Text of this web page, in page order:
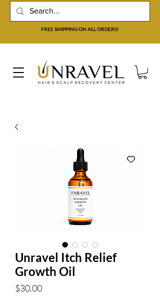
FREE SHIPPING ON ALL ORDERS!
Unravel Itch Relief
Growth Oil
$30.00Price